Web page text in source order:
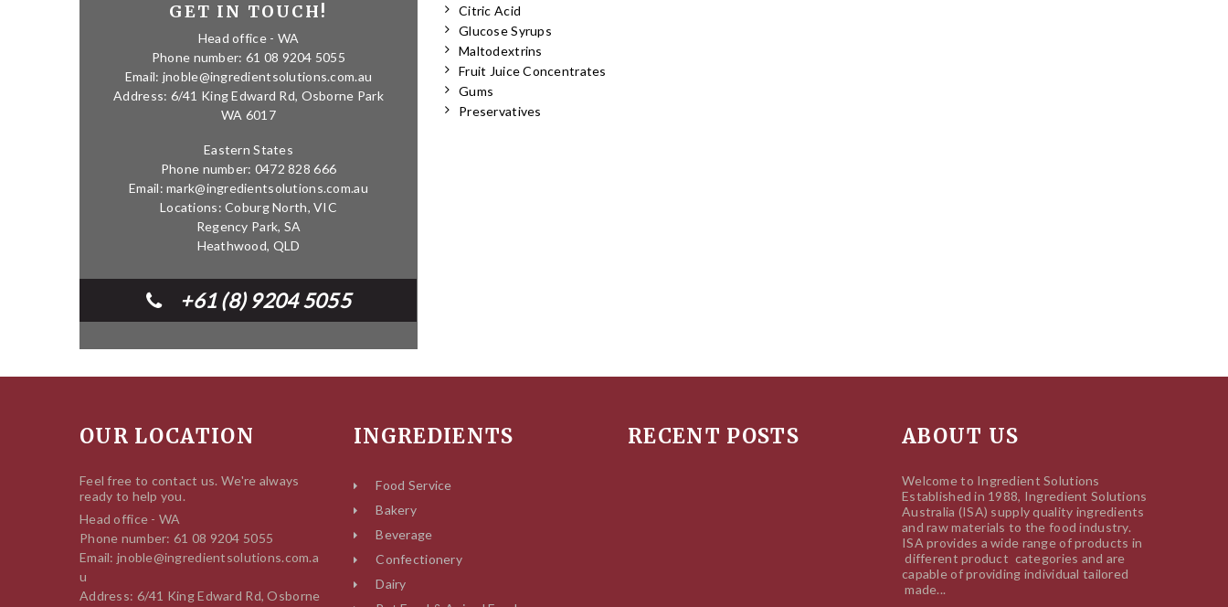
GET IN TOUCH!
Head office - WA
Phone number: 61 08 9204 5055
Email: jnoble@ingredientsolutions.com.au
Address: 6/41 King Edward Rd, Osborne Park
WA 6017
Eastern States
Phone number: 0472 828 666
Email: mark@ingredientsolutions.com.au
Locations: Coburg North, VIC
Regency Park, SA
Heathwood, QLD
+61 (8) 9204 5055
Citric Acid
Glucose Syrups
Maltodextrins
Fruit Juice Concentrates
Gums
Preservatives
OUR LOCATION
Feel free to contact us. We're always
ready to help you.
Head office - WA
Phone number: 61 08 9204 5055
Email: jnoble@ingredientsolutions.com.a
u
Address: 6/41 King Edward Rd, Osborne
INGREDIENTS
Food Service
Bakery
Beverage
Confectionery
Dairy
RECENT POSTS ABOUT US
Welcome to Ingredient Solutions
Established in 1988, Ingredient Solutions
Australia (ISA) supply quality ingredients
and raw materials to the food industry.
ISA provides a wide range of products in
different product categories and are
capable of providing individual tailored
made...